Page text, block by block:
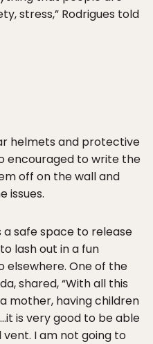
stress,” Rodrigues told
helmets and protective
encouraged to write the
off on the wall and
issues.
a safe space to release
lash out in a fun
elsewhere. One of the
shared, “With all this
mother, having children
is very good to be able
I am not going to